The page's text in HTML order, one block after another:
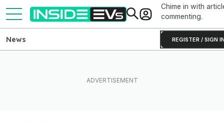
Chime in with
commenting.
REGISTER / SIGN
News